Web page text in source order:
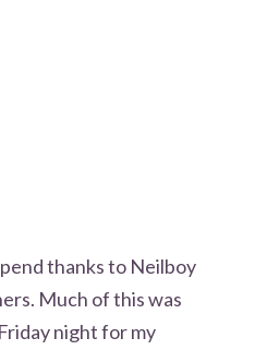
thanks to Neilboy
Much of this was
night for my